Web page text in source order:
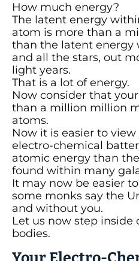
How much energy?
The latent energy
atom is more than a
than the latent energy
and all the stars, out
light years.
That is a lot of energy.
Now consider that
than a million million
atoms.
Now it is easier to
electro-chemical
atomic energy than
found within many
It may now be easier
some monks say the
and without you.
Let us now step inside
bodies.